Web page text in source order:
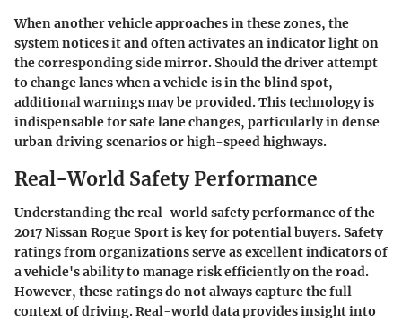
When another vehicle approaches in these zones, the
system notices it and often activates an indicator light on
the corresponding side mirror. Should the driver attempt
to change lanes when a vehicle is in the blind spot,
additional warnings may be provided. This technology is
indispensable for safe lane changes, particularly in dense
urban driving scenarios or high-speed highways.
Real-World Safety Performance
Understanding thereal-world safety performanceof the
2017 Nissan Rogue Sport is key for potential buyers. Safety
ratings from organizations serve as excellent indicators of
a vehicle's ability to manage risk efficiently on the road.
However, these ratings do not always capture the full
context of driving. Real-world data provides insight into